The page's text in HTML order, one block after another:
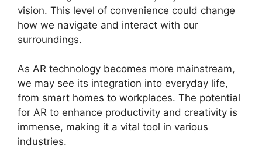
vision. This level of convenience could change
how we navigate and interact with our
surroundings.
As AR technology becomes more mainstream,
we may see its integration into everyday life,
from smart homes to workplaces. The potential
for AR to enhance productivity and creativity is
immense, making it a vital tool in various
industries.